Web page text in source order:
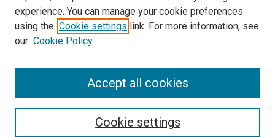
Search
experience. You can manage your cookie preferences
using the Cookie settings link. For more information, see
our Cookie Policy
Cookie settings
Accept all cookies